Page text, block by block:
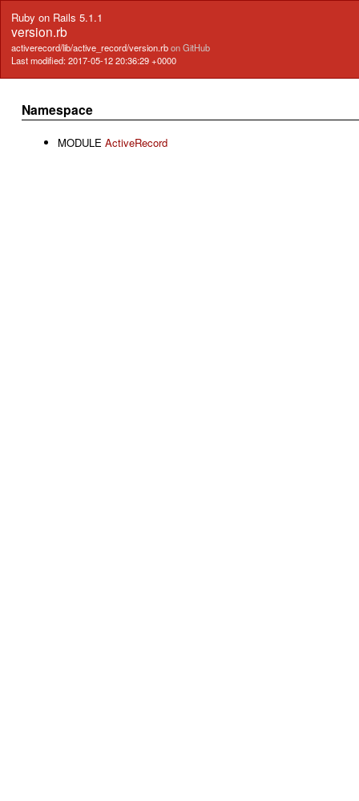
Ruby on Rails 5.1.1
version.rb
activerecord/lib/active_record/version.rbon GitHub
Last modified: 2017-05-12 20:36:29 +0000
Namespace
MODULE ActiveRecord